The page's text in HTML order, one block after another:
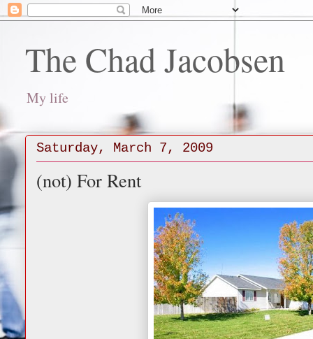
The Chad Jacobsen
My life
Saturday, March 7, 2009
(not) For Rent